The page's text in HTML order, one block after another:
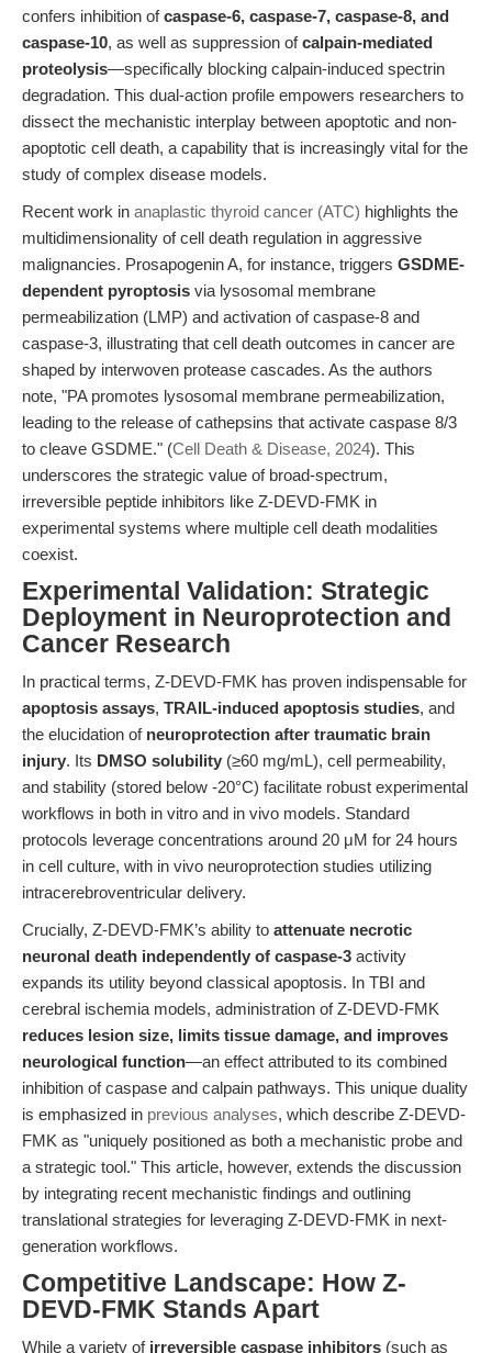
confers inhibition ofcaspase-6, caspase-7, caspase-8, and
caspase-10, as well as suppression ofcalpain-mediated
proteolysis—specifically blocking calpain-induced spectrin
degradation. This dual-action profile empowers researchers to
dissect the mechanistic interplay between apoptotic and non-
apoptotic cell death, a capability that is increasingly vital for the
study of complex disease models.
Recent work in anaplastic thyroid cancer (ATC) highlights the
multidimensionality of cell death regulation in aggressive
malignancies. Prosapogenin A, for instance, triggers GSDME-
dependent pyroptosis via lysosomal membrane
permeabilization (LMP) and activation of caspase-8 and
caspase-3, illustrating that cell death outcomes in cancer are
shaped by interwoven protease cascades. As the authors
note, "PA promotes lysosomal membrane permeabilization,
leading to the release of cathepsins that activate caspase 8/3
to cleave GSDME." (Cell Death & Disease, 2024). This
underscores the strategic value of broad-spectrum,
irreversible peptide inhibitors like Z-DEVD-FMK in
experimental systems where multiple cell death modalities
coexist.
Experimental Validation: Strategic
Deployment in Neuroprotection and
Cancer Research
In practical terms, Z-DEVD-FMK has proven indispensable for
apoptosis assays, TRAIL-induced apoptosis studies, and
the elucidation of neuroprotection after traumatic brain
injury. Its DMSO solubility (≥60 mg/mL), cell permeability,
and stability (stored below -20°C) facilitate robust experimental
workflows in both in vitro and in vivo models. Standard
protocols leverage concentrations around 20 μM for 24 hours
in cell culture, with in vivo neuroprotection studies utilizing
intracerebroventricular delivery.
Crucially, Z-DEVD-FMK’s ability to attenuate necrotic
neuronal death independently of caspase-3 activity
expands its utility beyond classical apoptosis. In TBI and
cerebral ischemia models, administration of Z-DEVD-FMK
reduces lesion size, limits tissue damage, and improves
neurological function—an effect attributed to its combined
inhibition of caspase and calpain pathways. This unique duality
is emphasized in previous analyses, which describe Z-DEVD-
FMK as "uniquely positioned as both a mechanistic probe and
a strategic tool." This article, however, extends the discussion
by integrating recent mechanistic findings and outlining
translational strategies for leveraging Z-DEVD-FMK in next-
generation workflows.
Competitive Landscape: How Z-
DEVD-FMK Stands Apart
While a variety of irreversible caspase inhibitors (such as